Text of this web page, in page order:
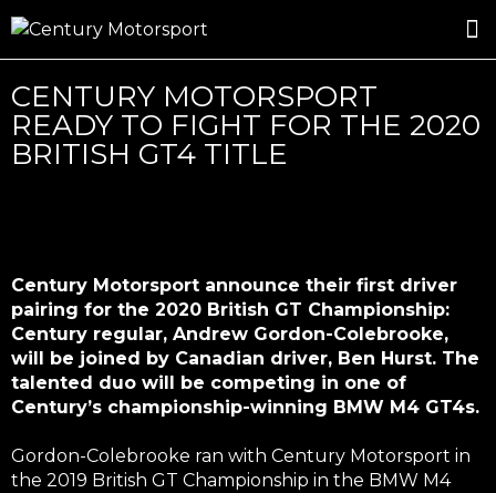
CENTURY MOTORSPORT
READY TO FIGHT FOR THE 2020
BRITISH GT4 TITLE
Century Motorsport announce their first driver
pairing for the 2020 British GT Championship:
Century regular, Andrew Gordon-Colebrooke,
will be joined by Canadian driver, Ben Hurst. The
talented duo will be competing in one of
Century’s championship-winning BMW M4 GT4s.
Gordon-Colebrooke ran with Century Motorsport in
the 2019 British GT Championship in the BMW M4